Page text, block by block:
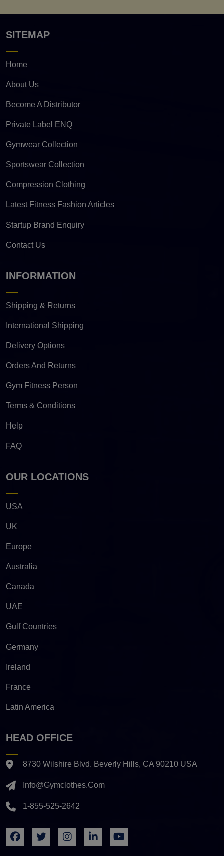
SITEMAP
Home
About Us
Become A Distributor
Private Label ENQ
Gymwear Collection
Sportswear Collection
Compression Clothing
Latest Fitness Fashion Articles
Startup Brand Enquiry
Contact Us
INFORMATION
Shipping & Returns
International Shipping
Delivery Options
Orders And Returns
Gym Fitness Person
Terms & Conditions
Help
FAQ
OUR LOCATIONS
USA
UK
Europe
Australia
Canada
UAE
Gulf Countries
Germany
Ireland
France
Latin America
HEAD OFFICE
8730 Wilshire Blvd. Beverly Hills, CA 90210 USA
Info@gymclothes.com
1-855-525-2642